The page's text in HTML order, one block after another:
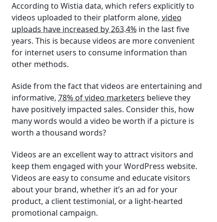
According to Wistia data, which refers explicitly to
videos uploaded to their platform alone, video
uploads have increased by 263.4% in the last five
years. This is because videos are more convenient
for internet users to consume information than
other methods.
Aside from the fact that videos are entertaining and
informative, 78% of video marketers believe they
have positively impacted sales. Consider this, how
many words would a video be worth if a picture is
worth a thousand words?
Videos are an excellent way to attract visitors and
keep them engaged with your WordPress website.
Videos are easy to consume and educate visitors
about your brand, whether it’s an ad for your
product, a client testimonial, or a light-hearted
promotional campaign.